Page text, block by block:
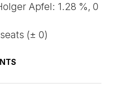
Apfel: 1.28 %, 0
(± 0)